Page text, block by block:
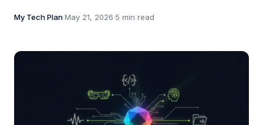
My Tech Plan·May 21, 2026·5 min read